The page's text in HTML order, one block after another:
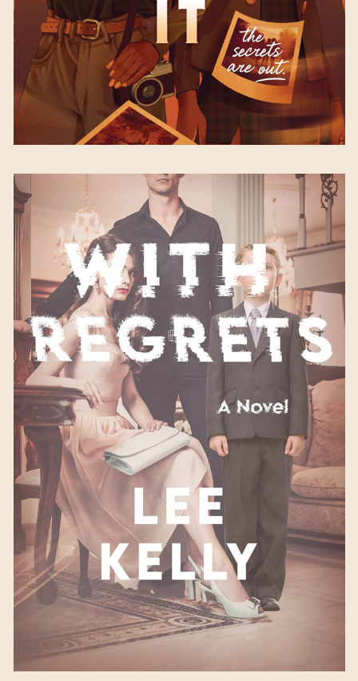
With Regrets
by Lee
Kelly
Available September 5